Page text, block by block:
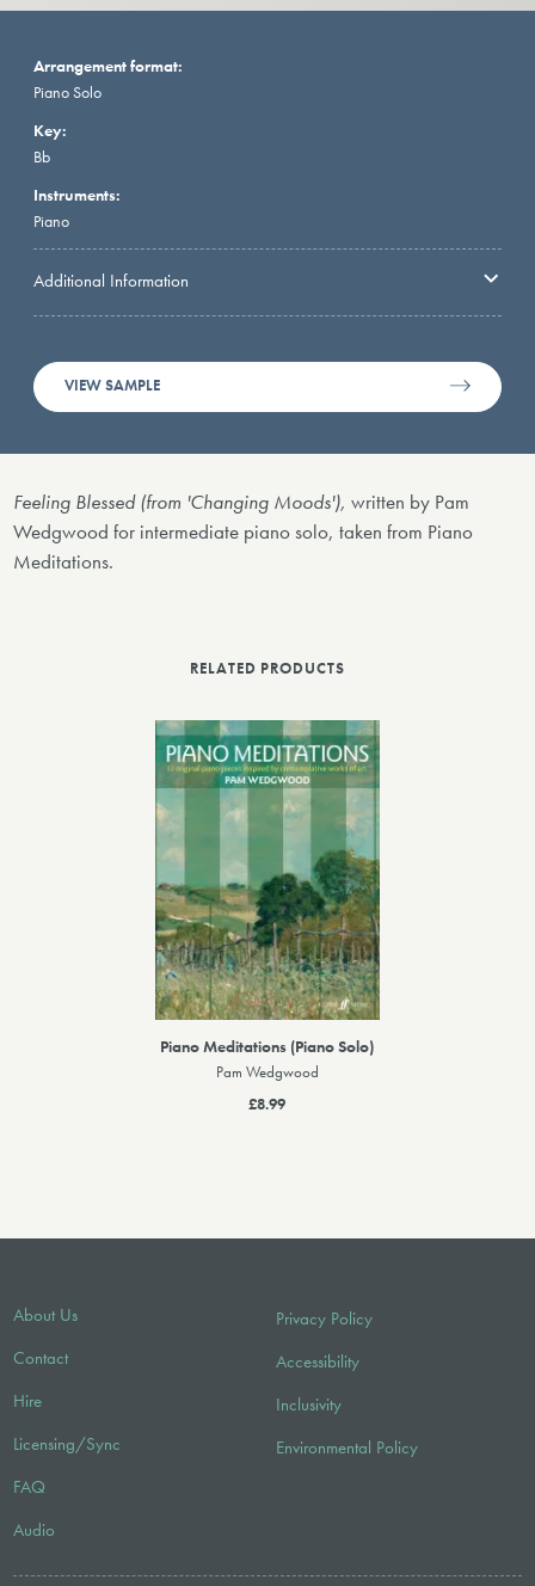
Arrangement format:
Piano Solo
Key:
Bb
Instruments:
Piano
Additional Information
VIEW SAMPLE
Feeling Blessed (from 'Changing Moods'),written by Pam
Wedgwood for intermediate piano solo, taken from Piano
Meditations.
RELATED PRODUCTS
Piano Meditations (Piano Solo)
Pam Wedgwood
£8.99
About Us
Contact
Hire
Licensing/Sync
FAQ
Audio
Privacy Policy
Accessibility
Inclusivity
Environmental Policy